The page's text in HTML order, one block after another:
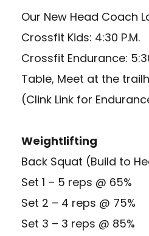
Our New Head Coach
Crossfit Kids: 4:30 P.M.
Crossfit Endurance:
Table, Meet at the
(Clink Link for
Weightlifting
Back Squat (Build to
Set 1 – 5 reps @ 65%
Set 2 – 4 reps @ 75%
Set 3 – 3 reps @ 85%